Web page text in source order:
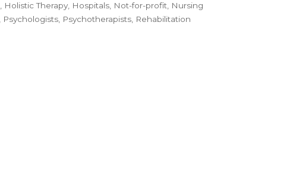
Holistic Therapy Hospitals Not-for-profit
Nursing
Psychologists Psychotherapists Rehabilitation